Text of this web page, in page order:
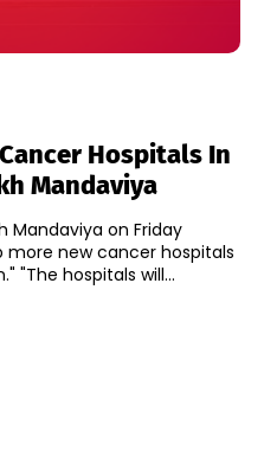
Hospitals In
Mandaviya
Mandaviya on Friday
new cancer hospitals
in West Bengal (Kolkata) soon." "The hospitals will...